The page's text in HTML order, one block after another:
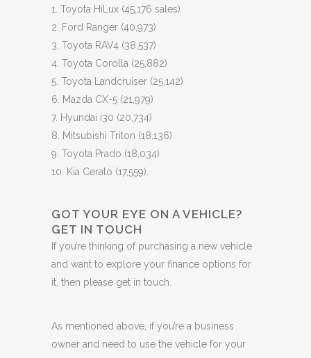
1. Toyota HiLux (45,176 sales)
2. Ford Ranger (40,973)
3. Toyota RAV4 (38,537)
4. Toyota Corolla (25,882)
5. Toyota Landcruiser (25,142)
6. Mazda CX-5 (21,979)
7. Hyundai i30 (20,734)
8. Mitsubishi Triton (18,136)
9. Toyota Prado (18,034)
10. Kia Cerato (17,559).
GOT YOUR EYE ON A VEHICLE?
GET IN TOUCH
If you’re thinking of purchasing a new vehicle
and want to explore your finance options for
it, then please get in touch.
As mentioned above, if you’re a business
owner and need to use the vehicle for your